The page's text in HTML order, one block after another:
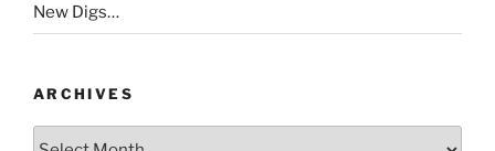
New Digs…
ARCHIVES
Archives